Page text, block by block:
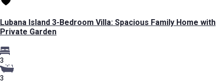
Lubana Island 3-Bedroom Villa: Spacious Family Home with
Private Garden
3
3